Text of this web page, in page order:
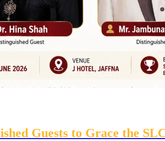
Guests to Grace the